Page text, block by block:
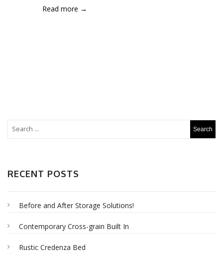
Read more →
RECENT POSTS
Before and After Storage Solutions!
Contemporary Cross-grain Built In
Rustic Credenza Bed